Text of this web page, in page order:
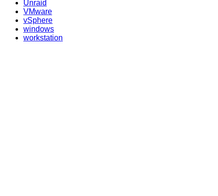
Unraid
VMware
vSphere
windows
workstation